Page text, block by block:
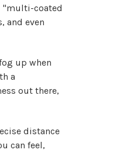
"multi-coated
and even
up when
a
out there,
distance
can feel,